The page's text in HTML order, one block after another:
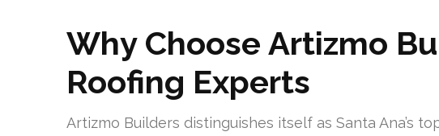
Why Choose Artizmo
Roofing Experts
Artizmo Builders distinguishes itself as Santa Ana’s